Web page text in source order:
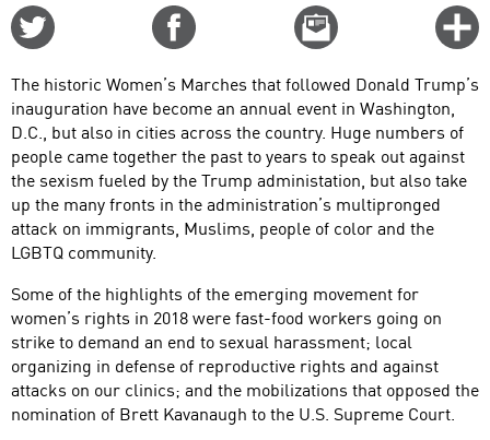
Email
this
The historic Women’s Marches that followed Donald Trump’s
inauguration have become an annual event in Washington,
D.C., but also in cities across the country. Huge numbers of
people came together the past to years to speak out against
the sexism fueled by the Trump administation, but also take
up the many fronts in the administration’s multipronged
attack on immigrants, Muslims, people of color and the
LGBTQ community.
Some of the highlights of the emerging movement for
women’s rights in 2018 were fast-food workers going on
strike to demand an end to sexual harassment; local
organizing in defense of reproductive rights and against
attacks on our clinics; and the mobilizations that opposed the
nomination of Brett Kavanaugh to the U.S. Supreme Court.